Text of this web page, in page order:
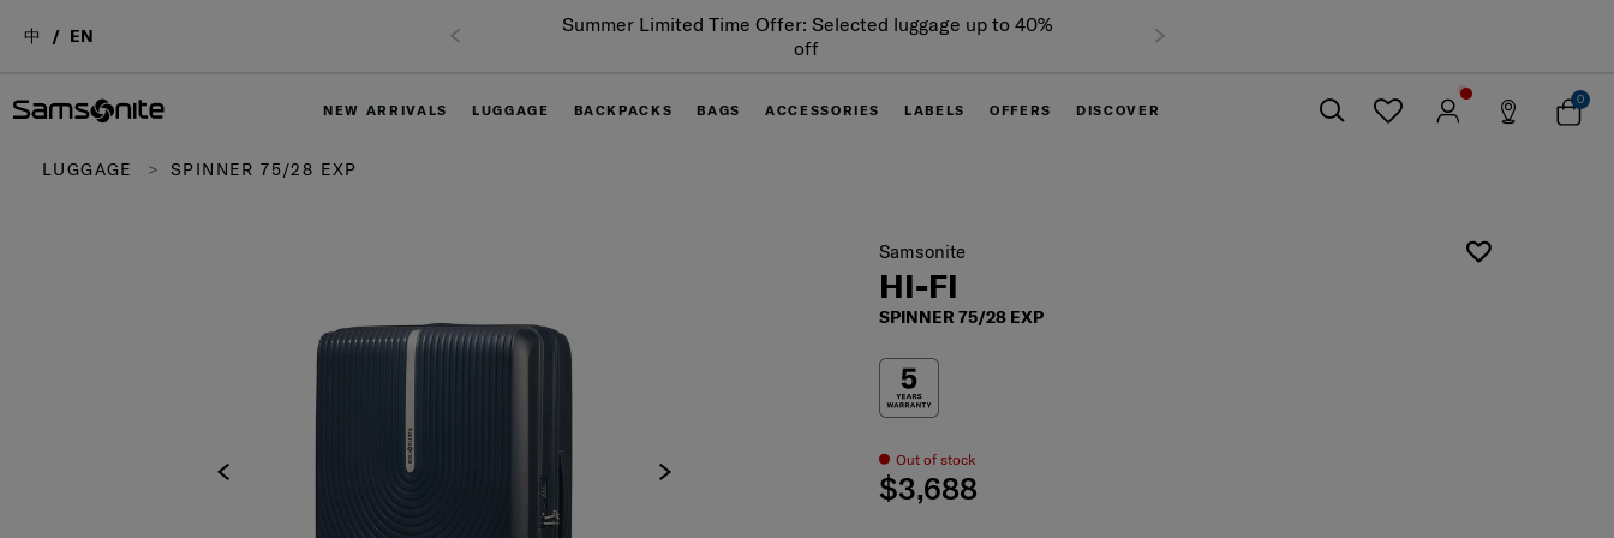
中 EN
Summer Limited Time Offer: Selected luggage up to 40%
off
NEW ARRIVALS LUGGAGE BACKPACKS BAGS ACCESSORIES LABELS OFFERS DISCOVER
0
LUGGAGE SPINNER 75/28 EXP
Samsonite
HI-FI
SPINNER 75/28 EXP
Out of stock
$3,688